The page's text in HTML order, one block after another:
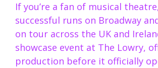
If you’re a fan of musical
successful runs on Broadway
on tour across the UK and
showcase event at The Lowry,
production before it officially